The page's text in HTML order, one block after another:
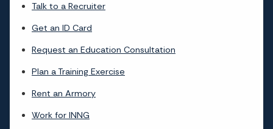
Talk to a Recruiter
Get an ID Card
Request an Education Consultation
Plan a Training Exercise
Rent an Armory
Work for INNG